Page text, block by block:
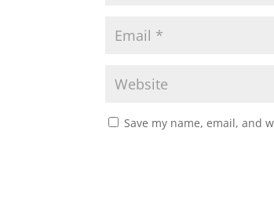
Save my name, email, and